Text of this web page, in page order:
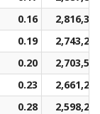
0.16
2,816,327
0.19
2,743,222
0.20
2,703,502
0.23
2,661,215
0.28
2,598,284